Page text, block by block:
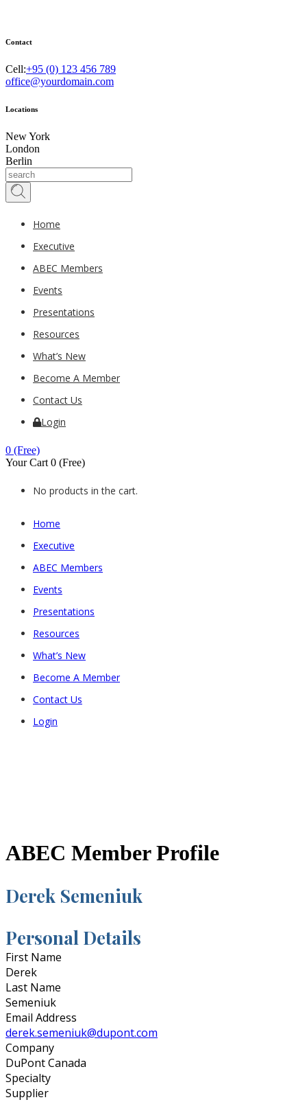
Contact
Cell:+95 (0) 123 456 789
office@yourdomain.com
Locations
New York
London
Berlin
Home
Executive
ABEC Members
Events
Presentations
Resources
What’s New
Become A Member
Contact Us
Login
0 (Free)
Your Cart 0 (Free)
No products in the cart.
Home
Executive
ABEC Members
Events
Presentations
Resources
What’s New
Become A Member
Contact Us
Login
ABEC Member Profile
Derek Semeniuk
Personal Details
First Name
Derek
Last Name
Semeniuk
Email Address
derek.semeniuk@dupont.com
Company
DuPont Canada
Specialty
Supplier